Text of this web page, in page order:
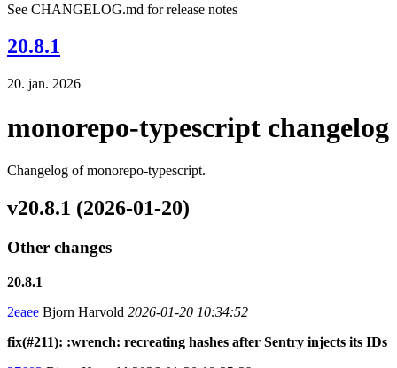
See CHANGELOG.md for release notes
20.8.1
20. jan. 2026
monorepo-typescript changelog
Changelog of monorepo-typescript.
v20.8.1 (2026-01-20)
Other changes
20.8.1
2eaee Bjorn Harvold 2026-01-20 10:34:52
fix(#211): :wrench: recreating hashes after Sentry injects its IDs